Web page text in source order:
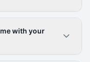
with your